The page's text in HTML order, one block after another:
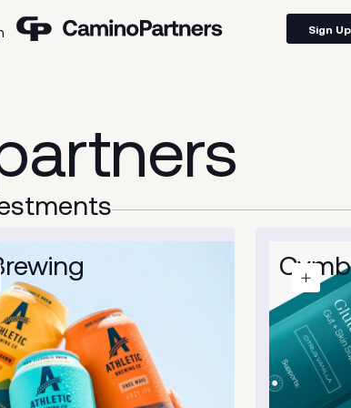
Sign Up